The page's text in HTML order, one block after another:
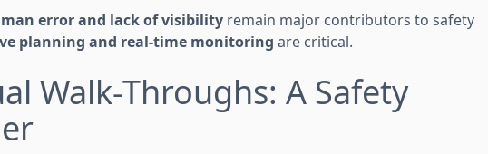
error and lack of visibility remain major contributors to safety
planning and real-time monitoring are critical.
Walk-Throughs: A Safety